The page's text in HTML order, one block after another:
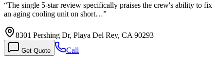
“The single 5-star review specifically praises the crew's ability to fix
an aging cooling unit on short…”
8301 Pershing Dr, Playa Del Rey, CA 90293
Get Quote Call